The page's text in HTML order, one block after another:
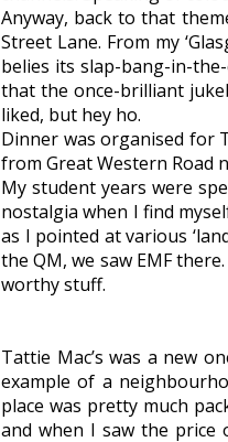
Anyway, back to that
Street Lane. From my
belies its slap-bang-in-
that the once-brilliant
liked, but hey ho.
Dinner was organised for
from Great Western Road
My student years were
nostalgia when I find
as I pointed at various
the QM, we saw EMF
worthy stuff.
Tattie Mac’s was a new
example of a
place was pretty much
and when I saw the price